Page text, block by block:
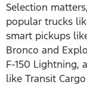
Selection
popular trucks
smart pickups
Bronco and
F-150 Lightning,
like Transit